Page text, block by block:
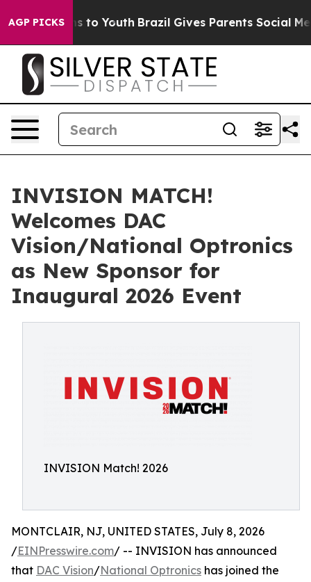
AGP PICKS
Harms to Youth Brazil Gives Parents Social
INVISION MATCH!
Welcomes DAC
Vision/National Optronics
as New Sponsor for
Inaugural 2026 Event
INVISION Match! 2026
MONTCLAIR, NJ, UNITED STATES, July 8, 2026
/EINPresswire.com/ -- INVISION has announced
that DAC Vision/National Optronics has joined the